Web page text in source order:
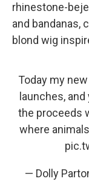
rhinestone-
and bandanas,
blond wig
Today my new
launches,
the proceeds
where
— Dolly